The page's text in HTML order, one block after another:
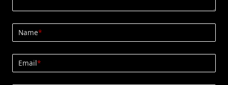
Name*
Email*